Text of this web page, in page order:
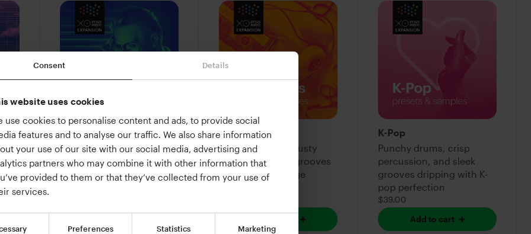
Consent Details
website uses cookies
use cookies to personalise content and ads, to provide social
features and to analyse our traffic. We also share information
your use of our site with our social media, advertising and
partners who may combine it with other information that
provided to them or that they’ve collected from your use of
services.
Preferences Statistics Marketing
Root Access
A synthwave command
line for your beats
Lo-Fi Beats
Laid-back kicks, dusty
snares, and chill grooves
wrapped in vintage
K-Pop
Punchy drums, crisp
percussion, and sleek
grooves dripping with K-
pop perfection
$39.00
Add to cart